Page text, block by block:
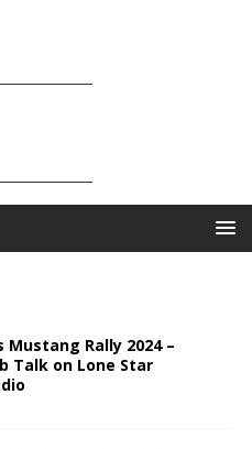
Mustang Rally 2024 –
Talk on Lone Star